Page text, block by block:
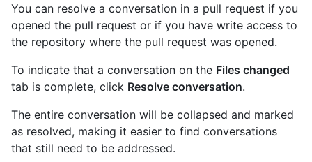
You can resolve a conversation in a pull request if you
opened the pull request or if you have write access to
the repository where the pull request was opened.
To indicate that a conversation on the Files changed
tab is complete, click Resolve conversation.
The entire conversation will be collapsed and marked
as resolved, making it easier to find conversations
that still need to be addressed.